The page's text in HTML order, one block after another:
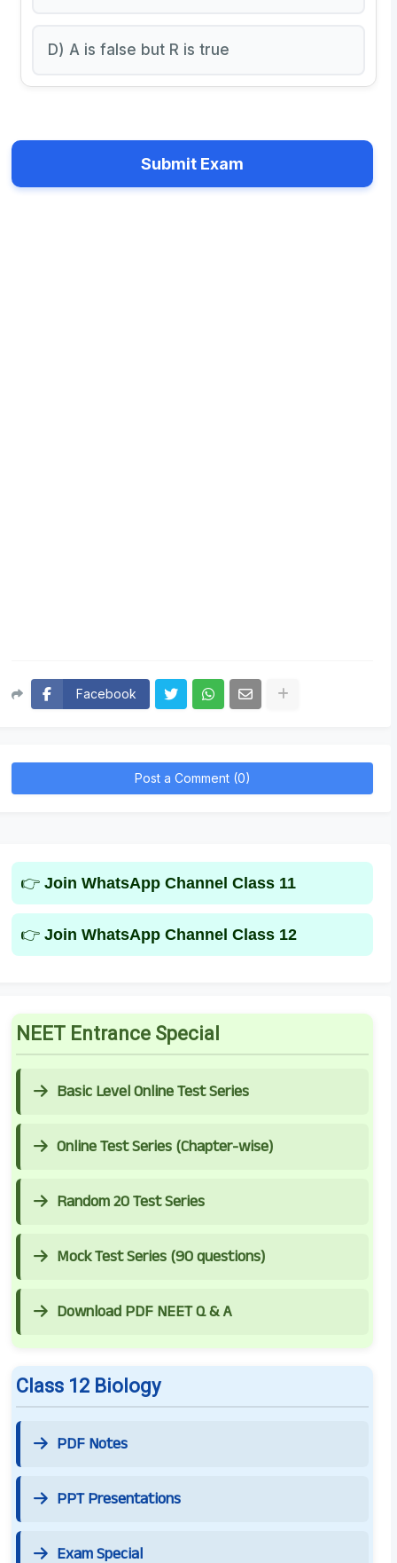
D) A is false but R is true
Submit Exam
Facebook
Post a Comment (0)
👉 Join WhatsApp Channel Class 11
👉 Join WhatsApp Channel Class 12
NEET Entrance Special
Basic Level Online Test Series
Online Test Series (Chapter-wise)
Random 20 Test Series
Mock Test Series (90 questions)
Download PDF NEET Q & A
Class 12 Biology
PDF Notes
PPT Presentations
Exam Special